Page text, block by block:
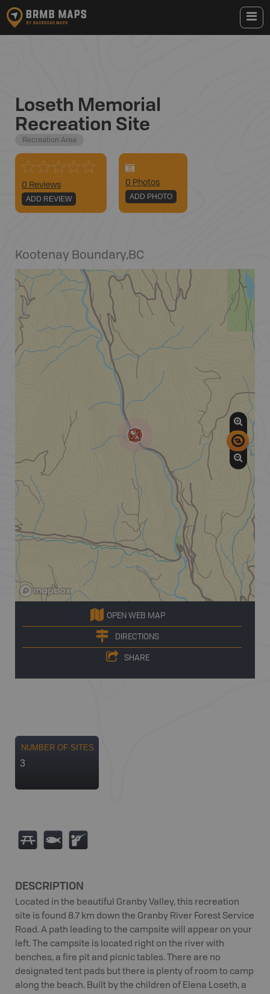
Loseth Memorial
Recreation Site
Recreation Area
0 Reviews
ADD REVIEW
0 Photos
ADD PHOTO
Kootenay Boundary,BC
OPEN WEB MAP
DIRECTIONS
SHARE
NUMBER OF SITES
3
B 9 R
DESCRIPTION
Located in the beautiful Granby Valley, this recreation
site is found 8.7 km down the Granby River Forest Service
Road. A path leading to the campsite will appear on your
left. The campsite is located right on the river with
benches, a fire pit and picnic tables. There are no
designated tent pads but there is plenty of room to camp
along the beach. Built by the children of Elena Loseth, a